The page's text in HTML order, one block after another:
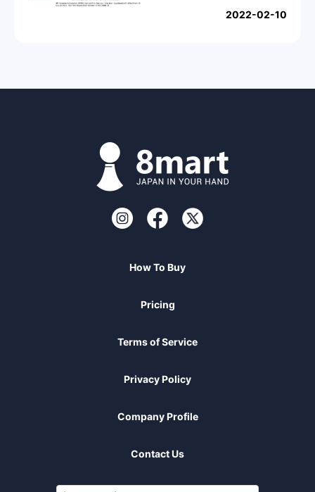
2022-02-10
How To Buy
Pricing
Terms of Service
Privacy Policy
Company Profile
Contact Us